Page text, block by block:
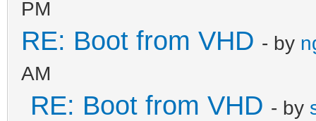
PM
RE: Boot from VHD - by
AM
RE: Boot from VHD - by